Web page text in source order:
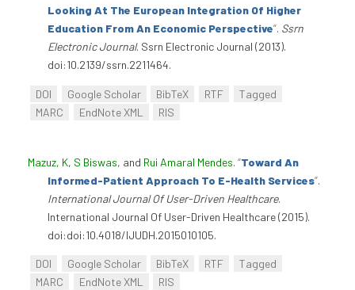
Looking At The European Integration Of Higher
Education From An Economic Perspective”. Ssrn
Electronic Journal. Ssrn Electronic Journal (2013).
doi:10.2139/ssrn.2211464.
DOI Google Scholar BibTeX RTF
Tagged
MARC
EndNote XML RIS
Mazuz, K, S Biswas, and Rui Amaral Mendes. “Toward An
Informed-Patient Approach To E-Health Services”.
International Journal Of User-Driven Healthcare.
International Journal Of User-Driven Healthcare (2015).
doi:doi:10.4018/IJUDH.2015010105.
DOI Google Scholar BibTeX RTF
Tagged
MARC
EndNote XML RIS